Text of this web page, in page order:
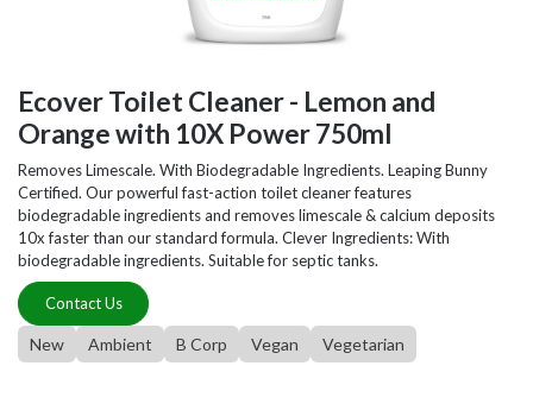
Ecover Toilet Cleaner - Lemon and
Orange with 10X Power 750ml
Removes Limescale. With Biodegradable Ingredients. Leaping Bunny
Certified. Our powerful fast-action toilet cleaner features
biodegradable ingredients and removes limescale & calcium deposits
10x faster than our standard formula. Clever Ingredients: With
biodegradable ingredients. Suitable for septic tanks.
Contact Us
New Ambient B Corp Vegan Vegetarian